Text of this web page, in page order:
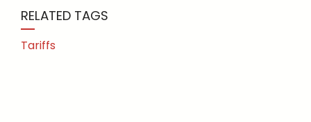
RELATED TAGS
Tariffs